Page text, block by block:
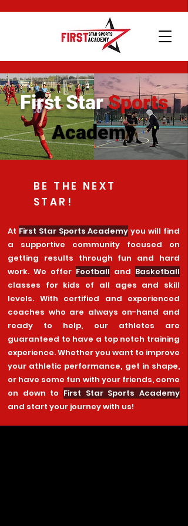
First Star Sports
Academy
BE THE NEXT
STAR!
At First Star Sports Academy you will find
a supportive community focused on
getting results through fun and hard
work. We offer Football and Basketball
classes for kids of all ages and skill
levels. With certified and experienced
coaches who are always on-hand and
ready to help, our athletes are
guaranteed to have a top notch training
experience. Whether you want to improve
your athletic performance, get in shape,
or have some fun with your friends, come
on down to First Star Sports Academy
and start your journey with us!